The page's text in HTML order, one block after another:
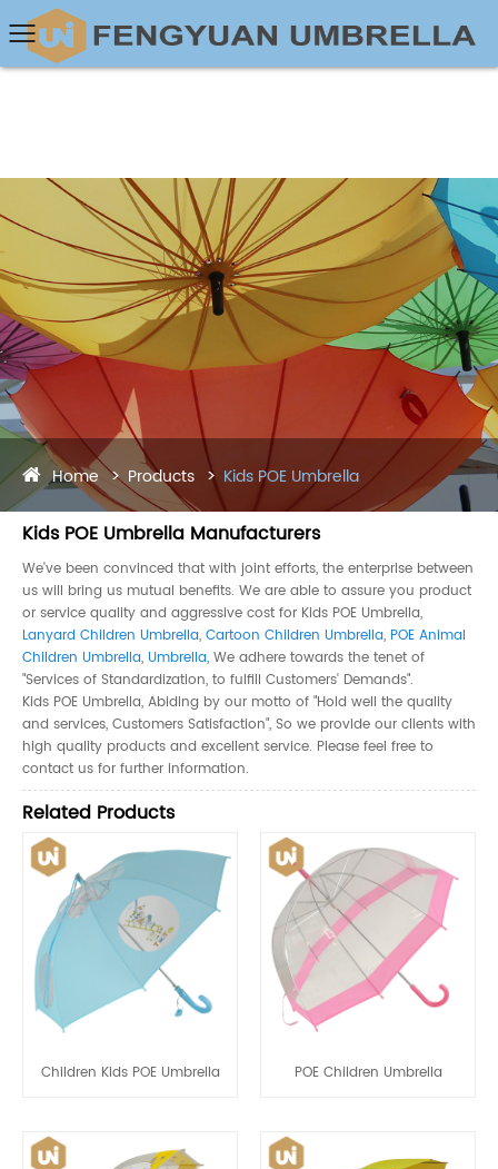
Home Products Kids POE Umbrella
Kids POE Umbrella Manufacturers
We've been convinced that with joint efforts, the enterprise between
us will bring us mutual benefits. We are able to assure you product
or service quality and aggressive cost for Kids POE Umbrella,
Lanyard Children Umbrella, Cartoon Children Umbrella, POE Animal
Children Umbrella, Umbrella, We adhere towards the tenet of
"Services of Standardization, to fulfill Customers' Demands".
Kids POE Umbrella, Abiding by our motto of "Hold well the quality
and services, Customers Satisfaction", So we provide our clients with
high quality products and excellent service. Please feel free to
contact us for further information.
Related Products
Children Kids POE Umbrella POE Children Umbrella